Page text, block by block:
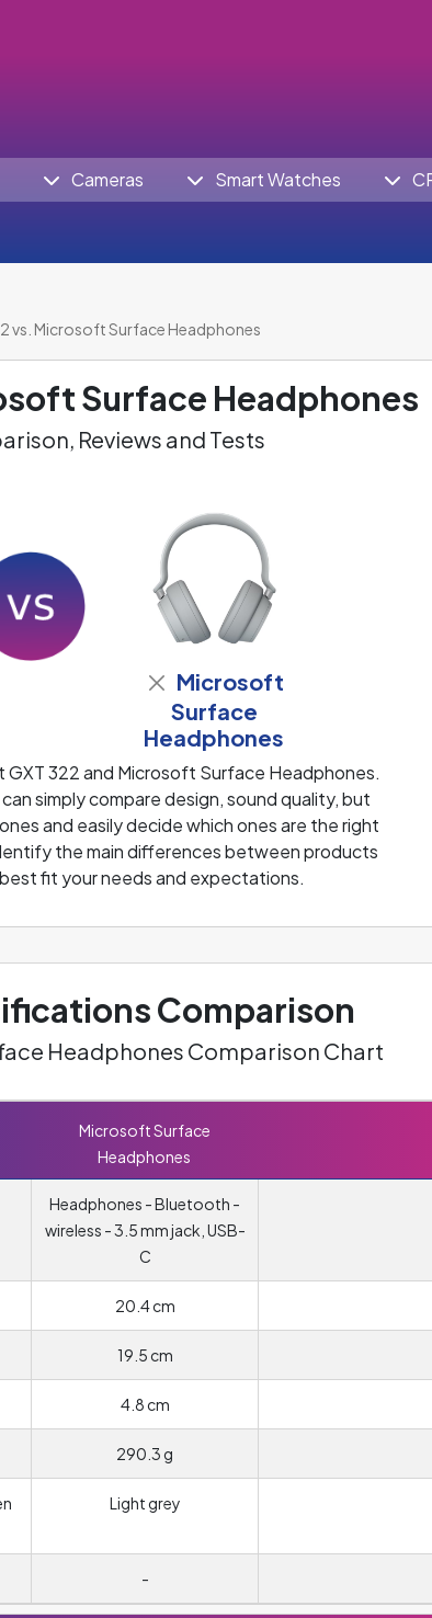
Cameras Smart Watches
vs. Microsoft Surface Headphones
Surface Headphones
Reviews and Tests
Microsoft
Surface
Headphones
322 and Microsoft Surface Headphones.
simply compare design, sound quality, but
and easily decide which ones are the right
the main differences between products
fit your needs and expectations.
Comparison
Headphones Comparison Chart
Microsoft Surface
Headphones
Headphones - Bluetooth -
wireless - 3.5 mm jack, USB-
C
20.4 cm
19.5 cm
4.8 cm
290.3 g
Light grey
-